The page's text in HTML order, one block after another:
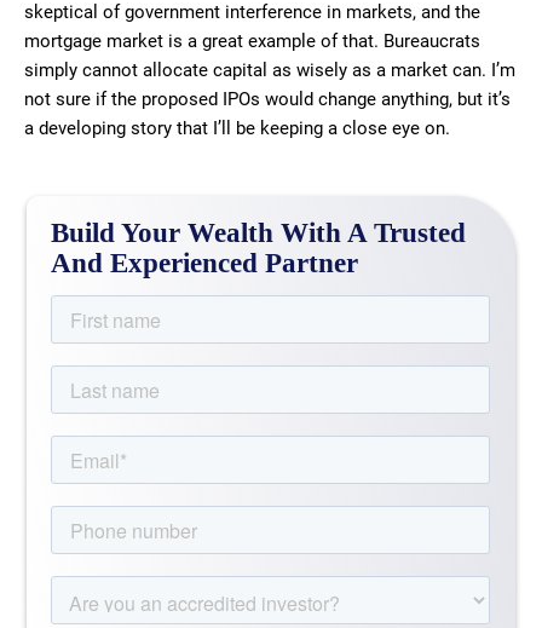
skeptical of government interference in markets, and the
mortgage market is a great example of that. Bureaucrats
simply cannot allocate capital as wisely as a market can. I’m
not sure if the proposed IPOs would change anything, but it’s
a developing story that I’ll be keeping a close eye on.
Build Your Wealth With A Trusted
And Experienced Partner